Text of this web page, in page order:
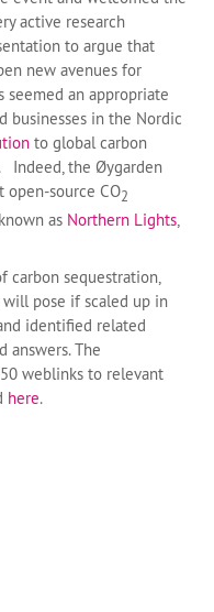
active research
to argue that
new avenues for
seemed an appropriate
businesses in the Nordic
to global carbon
Indeed, the Øygarden
open-source CO2
as Northern Lights
carbon sequestration,
pose if scaled up in
identified related
answers. The
weblinks to relevant
here.